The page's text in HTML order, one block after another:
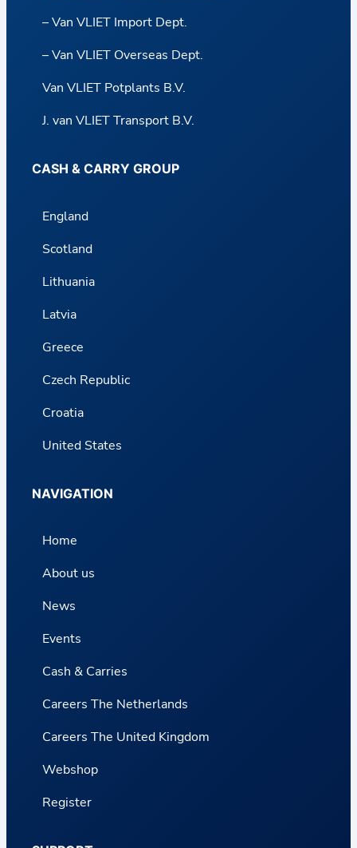
– Van VLIET Import Dept.
– Van VLIET Overseas Dept.
Van VLIET Potplants B.V.
J. van VLIET Transport B.V.
CASH & CARRY GROUP
England
Scotland
Lithuania
Latvia
Greece
Czech Republic
Croatia
United States
NAVIGATION
Home
About us
News
Events
Cash & Carries
Careers The Netherlands
Careers The United Kingdom
Webshop
Register